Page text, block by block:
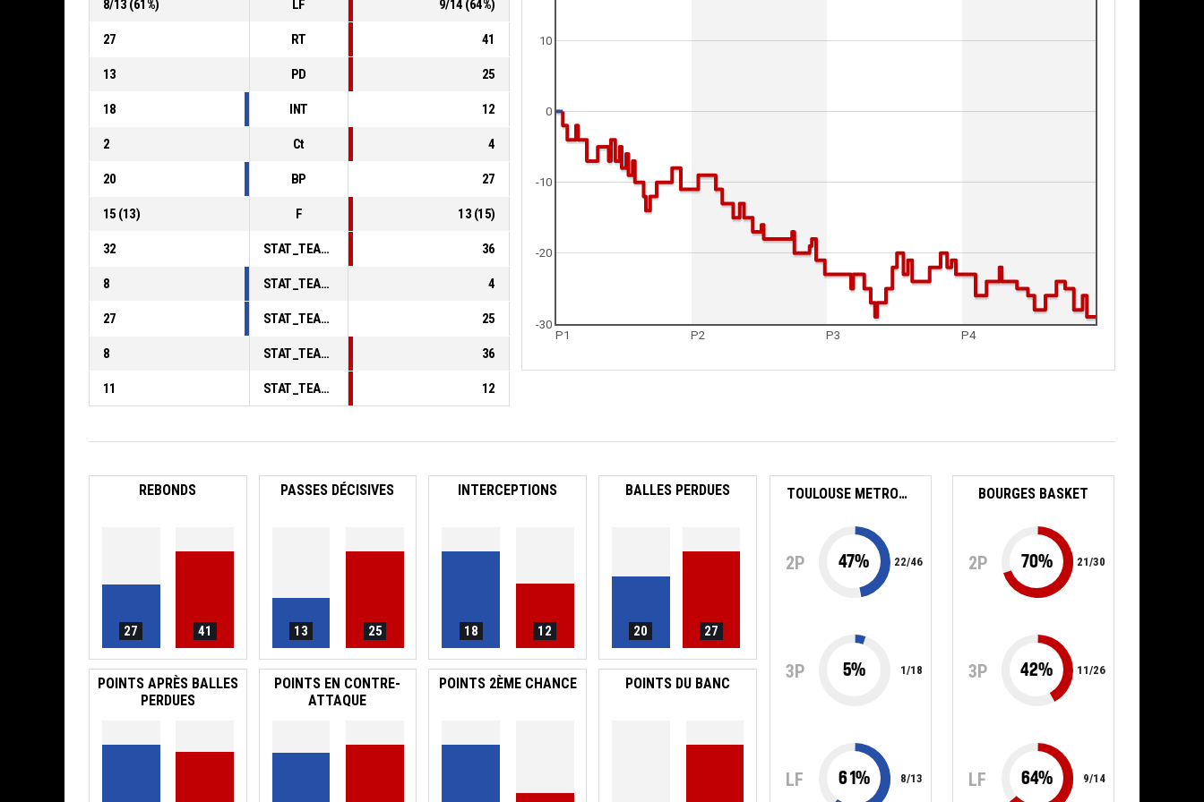
8/13 (61 %) LF 9/14 (64%)
27 RT 41
13 PD 25
18 INT 12
2 Ct 4
20 BP 27
15 (13) F 13 (15)
32 STAT_TEAMMATCH_BASKETBALL_sPointsInThePaint_ABBREV 36
8 STAT_TEAMMATCH_BASKETBALL_sPointsSecondChance_ABBREV 4
27 STAT_TEAMMATCH_BASKETBALL_sPointsFromTurnovers_ABBREV 25
8 STAT_TEAMMATCH_BASKETBALL_sBenchPoints_ABBREV 36
11 STAT_TEAMMATCH_BASKETBALL_sPointsFastBreak_ABBREV 12
P1 P2 P3 P4
0
10
-30
-20
-10
REBONDS
27 41
PASSES DÉCISIVES
13 25
INTERCEPTIONS
18 12
BALLES PERDUES
20 27
POINTS APRÈS BALLES
PERDUES
POINTS EN CONTRE-
ATTAQUE
POINTS 2ÈME CHANCE POINTS DU BANC
TOULOUSE METROPOLE BASKET SAS
2P 47% 22/46
3P 5% 1/18
LF 61% 8/13
BOURGES BASKET
2P 70% 21/30
3P 42% 11/26
LF 64% 9/14